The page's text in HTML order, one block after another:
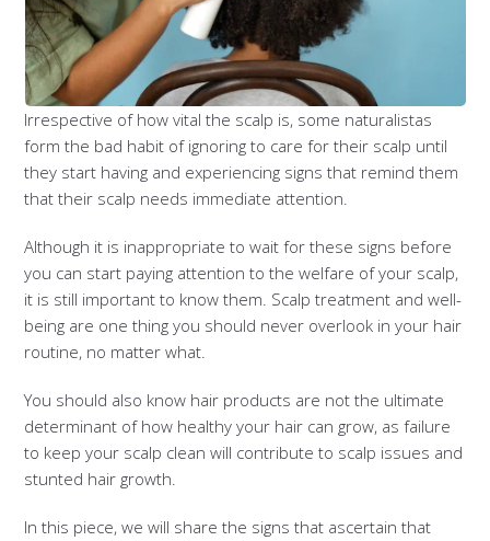
Irrespective of how vital the scalp is, some naturalistas
form the bad habit of ignoring to care for their scalp until
they start having and experiencing signs that remind them
that their scalp needs immediate attention.
Although it is inappropriate to wait for these signs before
you can start paying attention to the welfare of your scalp,
it is still important to know them. Scalp treatment and well-
being are one thing you should never overlook in your hair
routine, no matter what.
You should also know hair products are not the ultimate
determinant of how healthy your hair can grow, as failure
to keep your scalp clean will contribute to scalp issues and
stunted hair growth.
In this piece, we will share the signs that ascertain that